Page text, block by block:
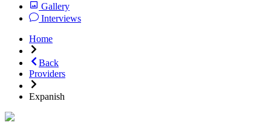
Gallery
Interviews
Home
Back
Providers
Expanish